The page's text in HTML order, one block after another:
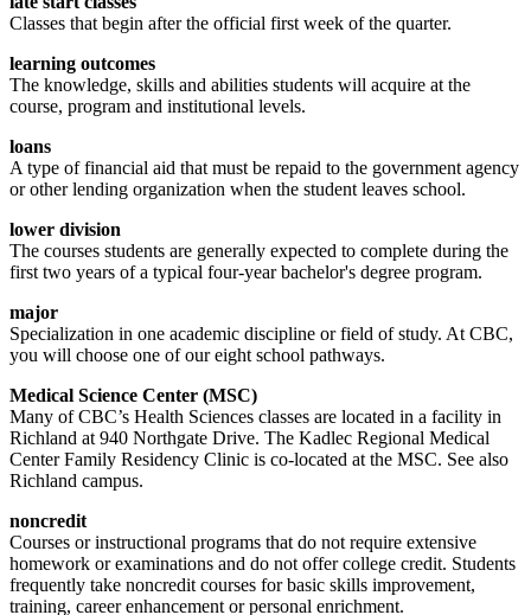
Classes that begin after the official first week of the quarter.
learning outcomes
The knowledge, skills and abilities students will acquire at the
course, program and institutional levels.
loans
A type of financial aid that must be repaid to the government agency
or other lending organization when the student leaves school.
lower division
The courses students are generally expected to complete during the
first two years of a typical four-year bachelor's degree program.
major
Specialization in one academic discipline or field of study. At CBC,
you will choose one of our eight school pathways.
Medical Science Center (MSC)
Many of CBC’s Health Sciences classes are located in a facility in
Richland at 940 Northgate Drive. The Kadlec Regional Medical
Center Family Residency Clinic is co-located at the MSC. See also
Richland campus.
noncredit
Courses or instructional programs that do not require extensive
homework or examinations and do not offer college credit. Students
frequently take noncredit courses for basic skills improvement,
training, career enhancement or personal enrichment.